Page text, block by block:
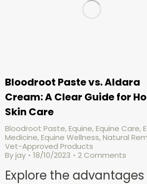
Bloodroot Paste vs. Aldara
Cream: A Clear Guide for
Skin Care
Bloodroot Paste,Equine,Equine Care,
Medicine,Equine Wellness,Natural
Vet-Approved Products
Byjay 18/10/2023 2 Comments
Explore the advantages